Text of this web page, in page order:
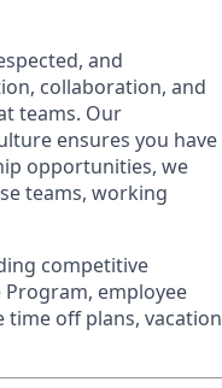
and
collaboration, and
teams. Our
ensures you have
opportunities, we
teams, working
competitive
Program, employee
off plans, vacation